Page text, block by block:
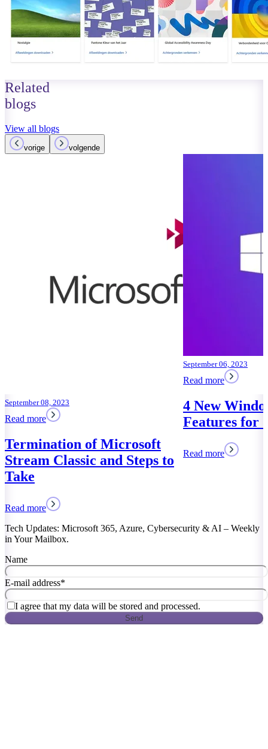
Related
blogs
View all blogs
vorige volgende
4 New Windows 11
Features for Saving Time
Read more
End of
Tech Updates: Microsoft 365, Azure, Cybersecurity & AI – Weekly
in Your Mailbox.
Name
E-mail address*
I agree that my data will be stored and processed.
Send